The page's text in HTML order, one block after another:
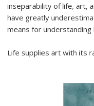
inseparability of life, art,
have greatly
means for understanding
Life supplies art with its